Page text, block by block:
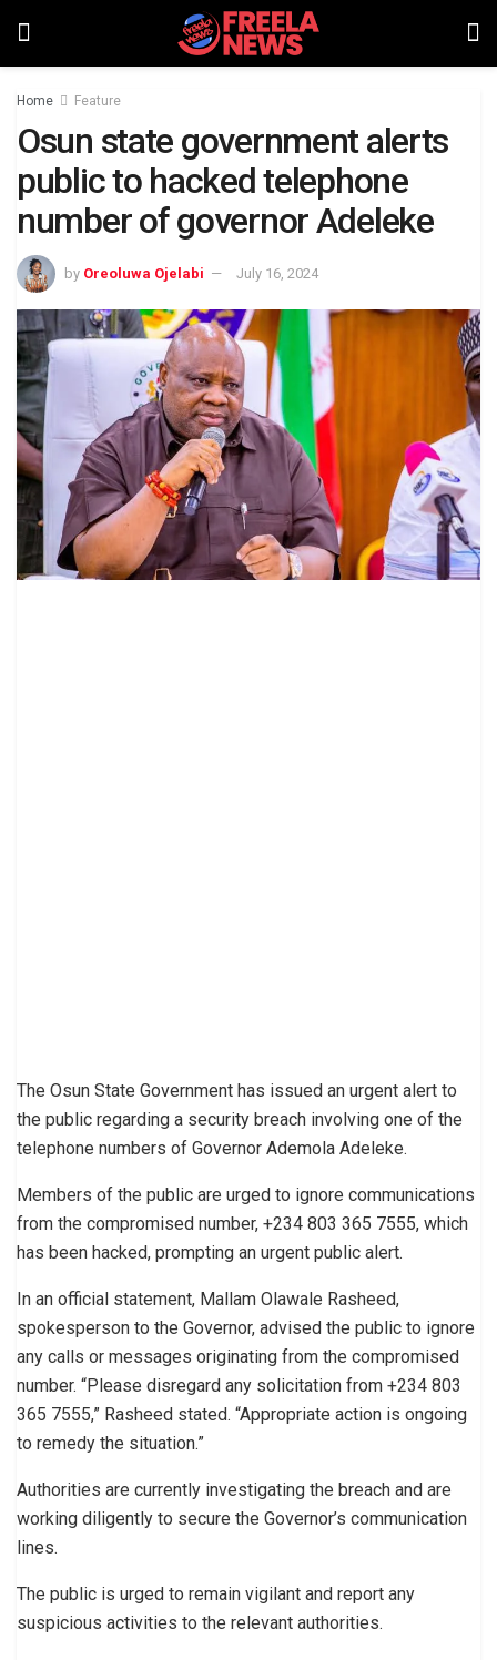
Home Feature
Osun state government alerts
public to hacked telephone
number of governor Adeleke
by Oreoluwa Ojelabi July 16, 2024
The Osun State Government has issued an urgent alert to
the public regarding a security breach involving one of the
telephone numbers of Governor Ademola Adeleke.
Members of the public are urged to ignore communications
from the compromised number, +234 803 365 7555, which
has been hacked, prompting an urgent public alert.
In an official statement, Mallam Olawale Rasheed,
spokesperson to the Governor, advised the public to ignore
any calls or messages originating from the compromised
number. “Please disregard any solicitation from +234 803
365 7555,” Rasheed stated. “Appropriate action is ongoing
to remedy the situation.”
Authorities are currently investigating the breach and are
working diligently to secure the Governor’s communication
lines.
The public is urged to remain vigilant and report any
suspicious activities to the relevant authorities.